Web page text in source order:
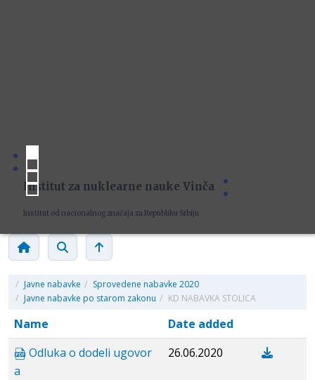
Institut za nuklearne nauke Vinča
Institut od nacionalnog značaja za Republiku Srbiju
/ Javne nabavke / Sprovedene nabavke 2020
/ Javne nabavke po starom zakonu / KD NABAVKA STOLICA
Name
Date added
Odluka o dodeli ugovor
a
26.06.2020